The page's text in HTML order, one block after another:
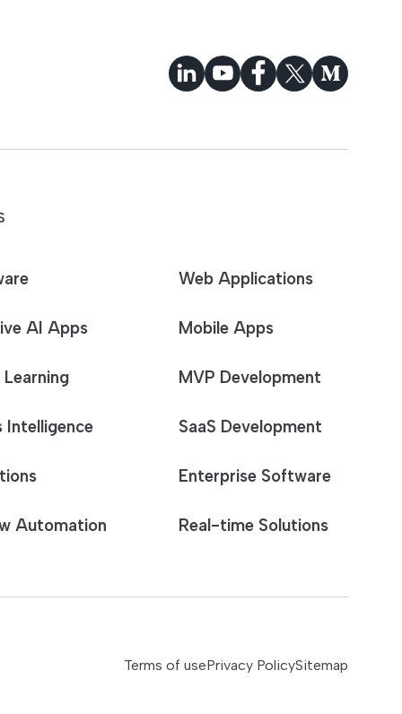
Web Applications
AI Apps Mobile Apps
MVP Development
Intelligence SaaS Development
Enterprise Software
Automation Real-time Solutions
Terms of usePrivacy PolicySitemap